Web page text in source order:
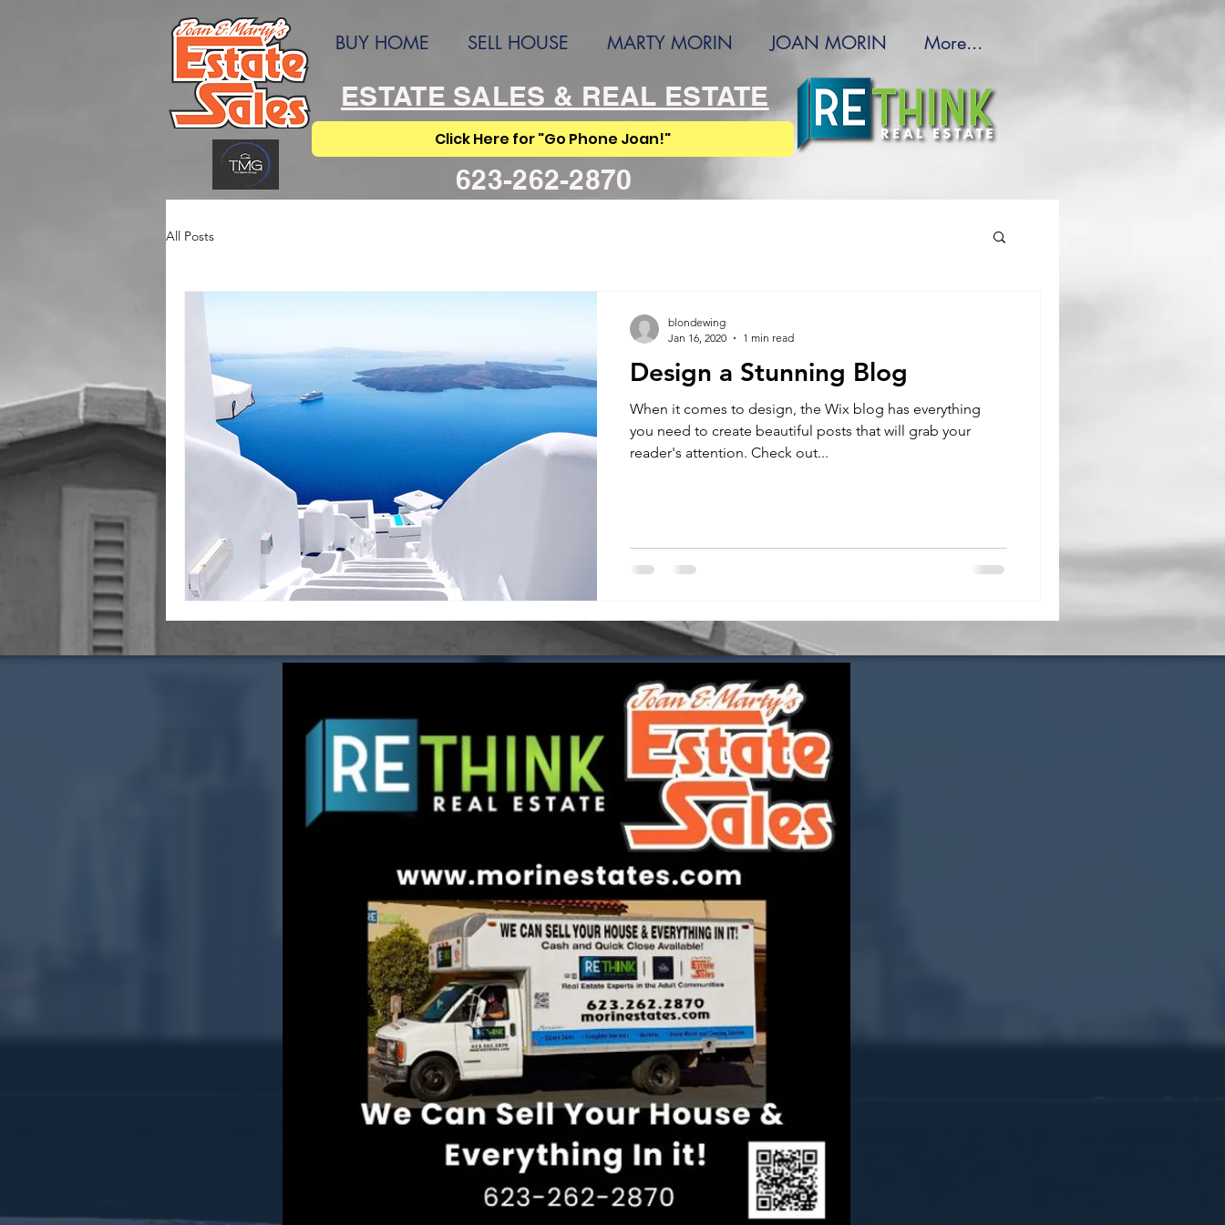
BUY HOME SELL HOUSE MARTY MORIN JOAN MORIN More...
ESTATE SALES & REAL ESTATE
Click Here for "Go Phone Joan!"
623-262-2870
All Posts
Design a Stunning Blog
When it comes to design, the Wix blog has everything
you need to create beautiful posts that will grab your
reader's attention. Check out...
blondewing
Jan 16, 2020
1 min read